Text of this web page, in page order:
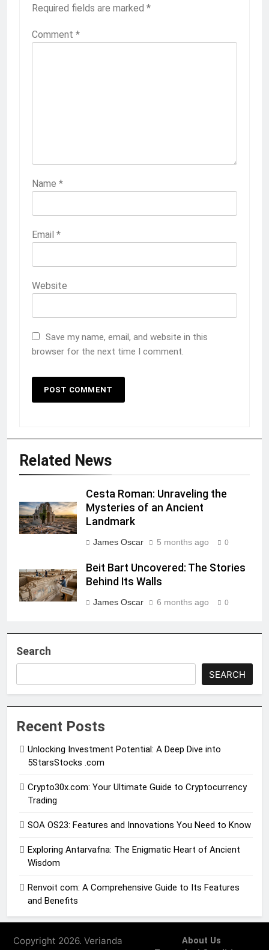
Required fields are marked *
Comment *
Name *
Email *
Website
Save my name, email, and website in this
browser for the next time I comment.
Related News
Cesta Roman: Unraveling the
Mysteries of an Ancient
Landmark
James Oscar 5 months ago 0
Beit Bart Uncovered: The Stories
Behind Its Walls
James Oscar 6 months ago 0
Search
SEARCH
Recent Posts
Unlocking Investment Potential: A Deep Dive into
5StarsStocks .com
Crypto30x.com: Your Ultimate Guide to Cryptocurrency
Trading
SOA OS23: Features and Innovations You Need to Know
Exploring Antarvafna: The Enigmatic Heart of Ancient
Wisdom
Renvoit com: A Comprehensive Guide to Its Features
and Benefits
Copyright 2026. Verianda
About Us